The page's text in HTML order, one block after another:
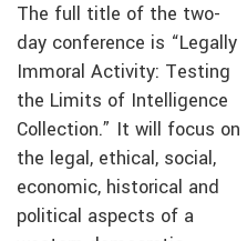
The full title of the two-
day conference is “Legally
Immoral Activity: Testing
the Limits of Intelligence
Collection.” It will focus on
the legal, ethical, social,
economic, historical and
political aspects of a